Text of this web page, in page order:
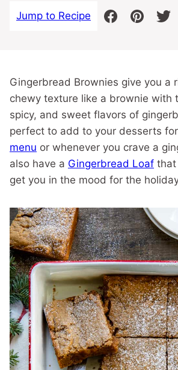
Jump to Recipe
Gingerbread Brownies give you a
chewy texture like a brownie with
spicy, and sweet flavors of
perfect to add to your desserts
menu or whenever you crave a
also have a Gingerbread Loaf that
get you in the mood for the